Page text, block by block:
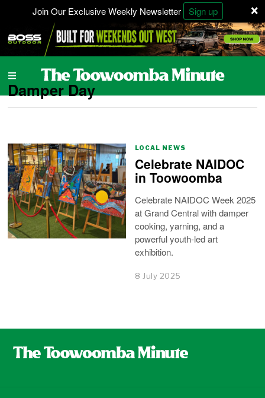
×
Join Our Exclusive Weekly Newsletter Sign up
Damper Day
LOCAL NEWS
Celebrate NAIDOC
in Toowoomba
Celebrate NAIDOC Week 2025
at Grand Central with damper
cooking, yarning, and a
powerful youth-led art
exhibition.
8 July 2025